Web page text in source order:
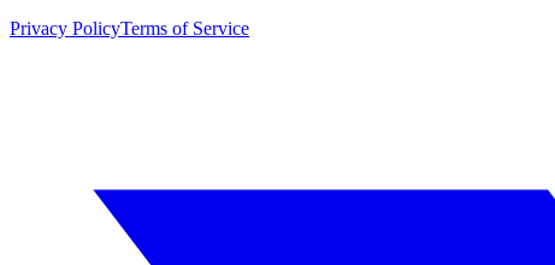
Privacy PolicyTerms of Service